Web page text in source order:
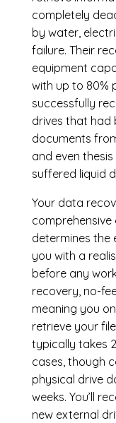
completely
by water,
failure. Their
equipment
with up to 80%
successfully
drives that had
documents
and even
suffered liquid
Your data
determines the
you with a
before any
recovery, no-
meaning you
retrieve your
typically takes
cases, though
physical drive
weeks. You’ll
new external